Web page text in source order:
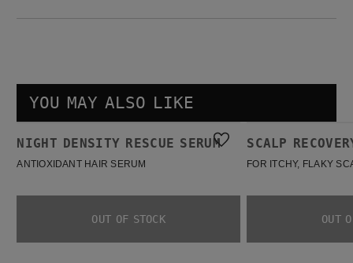
YOU MAY ALSO LIKE
BESTSELLER
NIGHT DENSITY RESCUE SERUM
ANTIOXIDANT HAIR SERUM
OUT OF STOCK
BESTSELLER
SCALP
FOR ITCHY, FLAKY
OUT